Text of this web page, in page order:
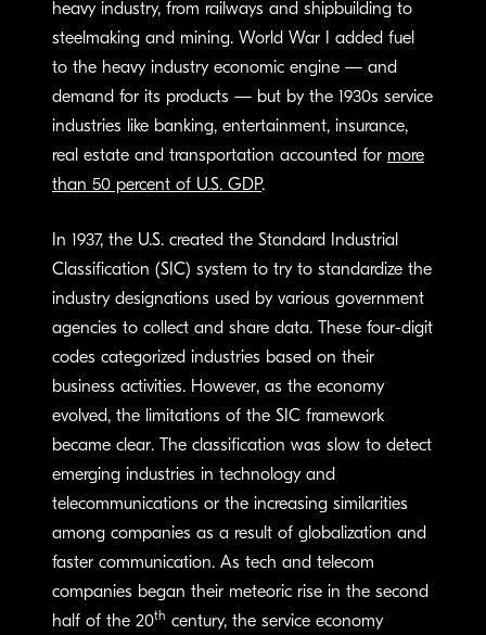
heavy industry, from railways and shipbuilding to
steelmaking and mining. World War I added fuel
to the heavy industry economic engine — and
demand for its products — but by the 1930s service
industries like banking, entertainment, insurance,
real estate and transportation accounted for more
than 50 percent of U.S. GDP.
In 1937, the U.S. created the Standard Industrial
Classification (SIC) system to try to standardize the
industry designations used by various government
agencies to collect and share data. These four-digit
codes categorized industries based on their
business activities. However, as the economy
evolved, the limitations of the SIC framework
became clear. The classification was slow to detect
emerging industries in technology and
telecommunications or the increasing similarities
among companies as a result of globalization and
faster communication. As tech and telecom
companies began their meteoric rise in the second
half of the 20th century, the service economy